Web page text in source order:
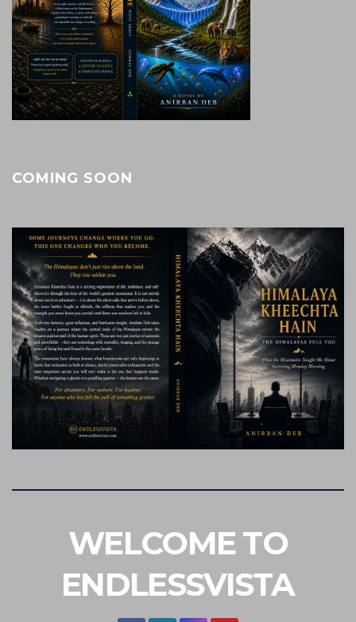
COMING SOON
WELCOME TO
ENDLESSVISTA